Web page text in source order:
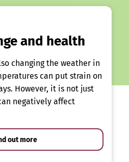
and health
changing the weather in
can put strain on
However, it is not just
negatively affect
out more